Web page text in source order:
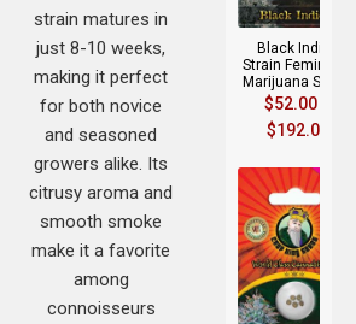
Black Indica
Strain Feminized
Marijuana Seeds
$52.00
$192.00
strain matures in
just 8-10 weeks,
making it perfect
for both novice
and seasoned
growers alike. Its
citrusy aroma and
smooth smoke
make it a favorite
among
connoisseurs